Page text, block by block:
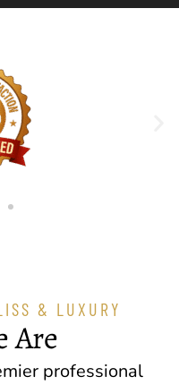
& LUXURY
Are
professional